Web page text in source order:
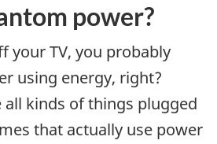
power?
your TV, you probably
using energy, right?
all kinds of things plugged
that actually use power